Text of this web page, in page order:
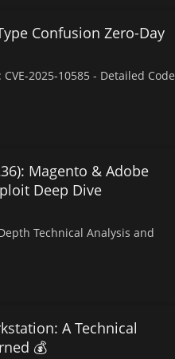
Confusion Zero-Day
2025-10585 - Detailed Code
Magento & Adobe
Deep Dive
Technical Analysis and
A Technical
💰